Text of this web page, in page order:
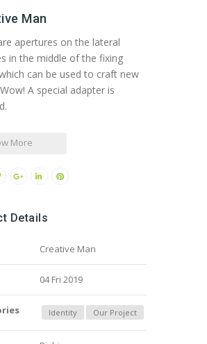
Man
apertures on the lateral
in the middle of the fixing
can be used to craft new
A special adapter is
More
Details
Creative Man
04 Fri 2019
Identity Our Project